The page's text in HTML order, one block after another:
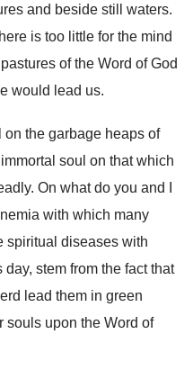
and beside still waters.
is too little for the mind
of the Word of God
would lead us.
on the garbage heaps of
soul on that which
. On what do you and I
with which many
spiritual diseases with
day, stem from the fact that
lead them in green
souls upon the Word of